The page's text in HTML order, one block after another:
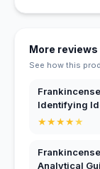
More
See how this
Identifying
★★★★★
Analytical